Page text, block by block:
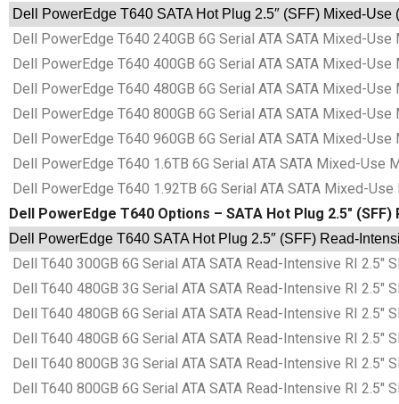
Dell PowerEdge T640 SATA Hot Plug 2.5″ (SFF) Mixed-
Dell PowerEdge T640 240GB 6G Serial ATA SATA Mixed-
Dell PowerEdge T640 400GB 6G Serial ATA SATA Mixed-
Dell PowerEdge T640 480GB 6G Serial ATA SATA Mixed-
Dell PowerEdge T640 800GB 6G Serial ATA SATA Mixed-
Dell PowerEdge T640 960GB 6G Serial ATA SATA Mixed-
Dell PowerEdge T640 1.6TB 6G Serial ATA SATA Mixed-Use
Dell PowerEdge T640 1.92TB 6G Serial ATA SATA Mixed-
Dell PowerEdge T640 Options – SATA Hot Plug 2.5″
Dell PowerEdge T640 SATA Hot Plug 2.5″ (SFF) Read-
Dell T640 300GB 6G Serial ATA SATA Read-Intensive RI 2.5″
Dell T640 480GB 3G Serial ATA SATA Read-Intensive RI 2.5″
Dell T640 480GB 6G Serial ATA SATA Read-Intensive RI 2.5″
Dell T640 480GB 6G Serial ATA SATA Read-Intensive RI 2.5″
Dell T640 800GB 3G Serial ATA SATA Read-Intensive RI 2.5″
Dell T640 800GB 6G Serial ATA SATA Read-Intensive RI 2.5″